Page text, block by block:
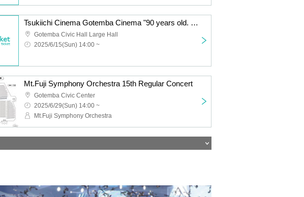
Tsukiichi Cinema Gotemba Cinema "90 years old. What's so great about that?"
Gotemba Civic Hall Large Hall
2025/6/15(Sun) 14:00 ~
Mt.Fuji Symphony Orchestra 15th Regular Concert
Gotemba Civic Center
2025/6/29(Sun) 14:00 ~
Mt.Fuji Symphony Orchestra